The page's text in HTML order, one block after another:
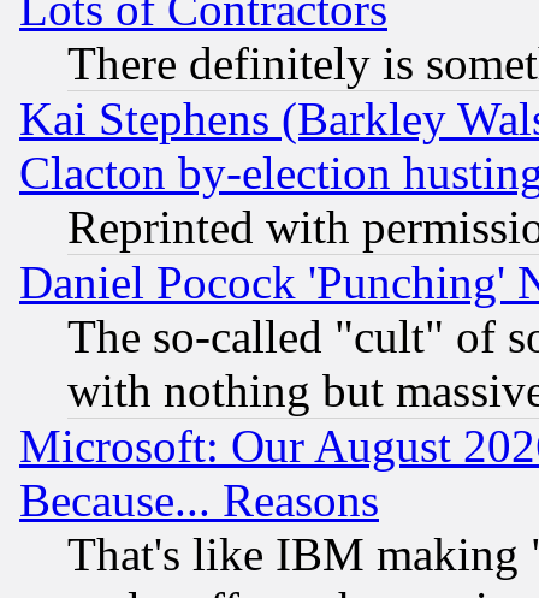
There definitely is
Kai Stephens (Barkley
Clacton by-election
Reprinted with
Daniel Pocock 'Punching'
The so-called "cult" of
with nothing but
Microsoft: Our August
Because... Reasons
That's like IBM making